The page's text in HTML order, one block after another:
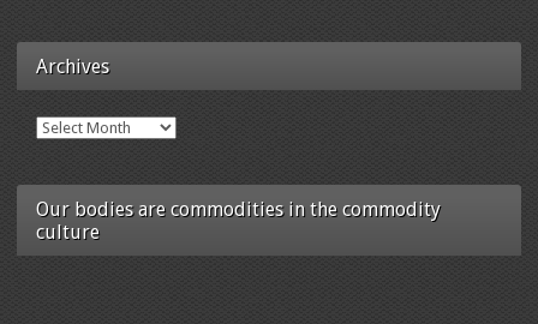
Archives
Archives
Our bodies are commodities in the commodity
culture